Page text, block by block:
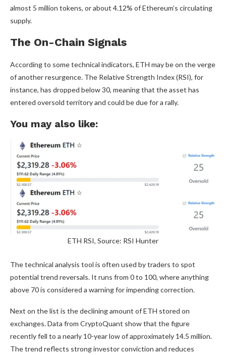
almost 5 million tokens, or about 4.12% of Ethereum’s circulating
supply.
The On-Chain Signals
According to some technical indicators, ETH may be on the verge
of another resurgence. The Relative Strength Index (RSI), for
instance, has dropped below 30, meaning that the asset has
entered oversold territory and could be due for a rally.
You may also like:
ETH RSI, Source: RSI Hunter
The technical analysis tool is often used by traders to spot
potential trend reversals. It runs from 0 to 100, where anything
above 70 is considered a warning for impending correction.
Next on the list is the declining amount of ETH stored on
exchanges. Data from CryptoQuant show that the figure
recently fell to a nearly 10-year low of approximately 14.5 million.
The trend reflects strong investor conviction and reduces